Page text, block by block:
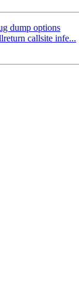
dump options
callsite infe...